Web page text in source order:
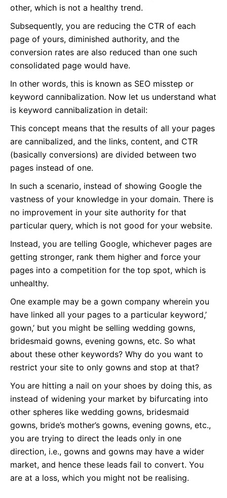
other, which is not a healthy trend.
Subsequently, you are reducing the CTR of each
page of yours, diminished authority, and the
conversion rates are also reduced than one such
consolidated page would have.
In other words, this is known as SEO misstep or
keyword cannibalization. Now let us understand what
is keyword cannibalization in detail:
This concept means that the results of all your pages
are cannibalized, and the links, content, and CTR
(basically conversions) are divided between two
pages instead of one.
In such a scenario, instead of showing Google the
vastness of your knowledge in your domain. There is
no improvement in your site authority for that
particular query, which is not good for your website.
Instead, you are telling Google, whichever pages are
getting stronger, rank them higher and force your
pages into a competition for the top spot, which is
unhealthy.
One example may be a gown company wherein you
have linked all your pages to a particular keyword,’
gown,’ but you might be selling wedding gowns,
bridesmaid gowns, evening gowns, etc. So what
about these other keywords? Why do you want to
restrict your site to only gowns and stop at that?
You are hitting a nail on your shoes by doing this, as
instead of widening your market by bifurcating into
other spheres like wedding gowns, bridesmaid
gowns, bride’s mother’s gowns, evening gowns, etc.,
you are trying to direct the leads only in one
direction, i.e., gowns and gowns may have a wider
market, and hence these leads fail to convert. You
are at a loss, which you might not be realising.